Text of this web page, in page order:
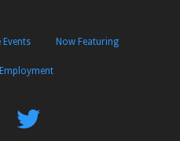
Events Now Featuring
Employment
FindFollow